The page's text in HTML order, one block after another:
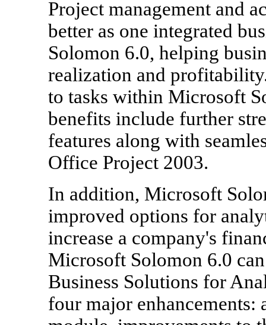
Project management and
better as one integrated
Solomon 6.0, helping
realization and
to tasks within Microsoft
benefits include further
features along with
Office Project 2003.
In addition, Microsoft
improved options for
increase a company's
Microsoft Solomon 6.0
Business Solutions for
four major enhancements: